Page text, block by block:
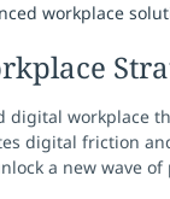
workplace
digital workplace
digital friction
a new wave